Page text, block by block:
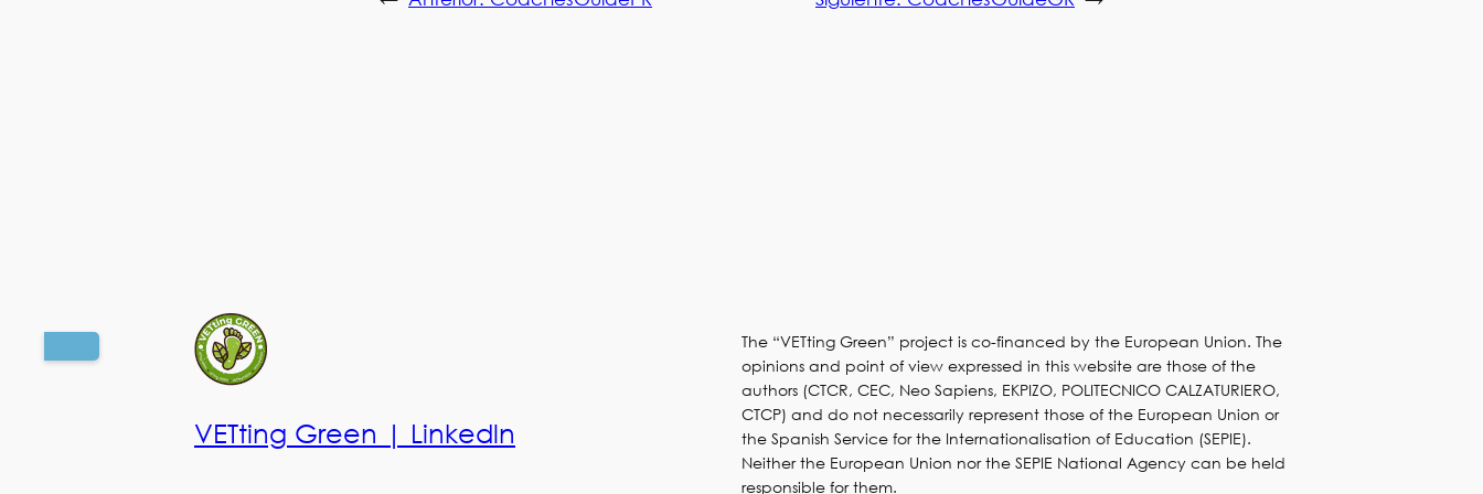
VETting Green | Linkedln
The “VETting Green” project is co-financed by the European Union. The
opinions and point of view expressed in this website are those of the
authors (CTCR, CEC, Neo Sapiens, EKPIZO, POLITECNICO CALZATURIERO,
CTCP) and do not necessarily represent those of the European Union or
the Spanish Service for the Internationalisation of Education (SEPIE).
Neither the European Union nor the SEPIE National Agency can be held
responsible for them.